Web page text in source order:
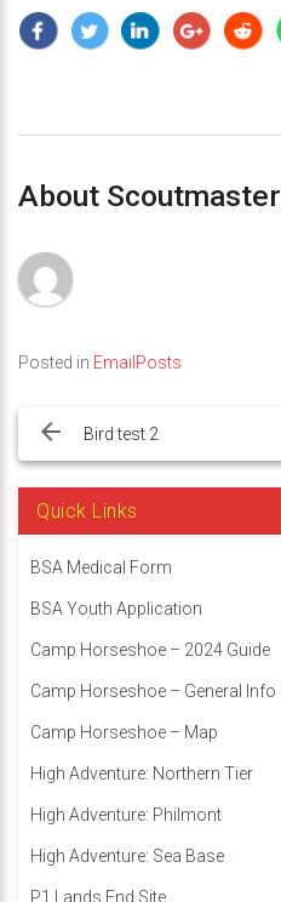
About Scoutmaster
Posted in EmailPosts
navigation
Bird test 2
Quick Links
BSA Medical Form
BSA Youth Application
Camp Horseshoe – 2024 Guide
Camp Horseshoe – General Info
Camp Horseshoe – Map
High Adventure: Northern Tier
High Adventure: Philmont
High Adventure: Sea Base
P1 Lands End Site